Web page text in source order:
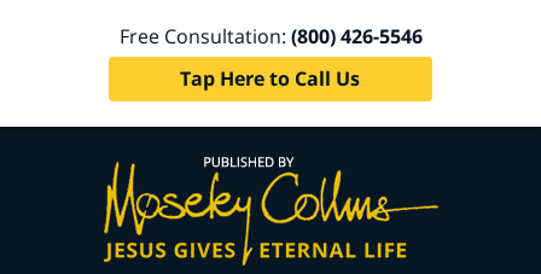
Free Consultation: (800) 426-5546
Tap Here to Call Us